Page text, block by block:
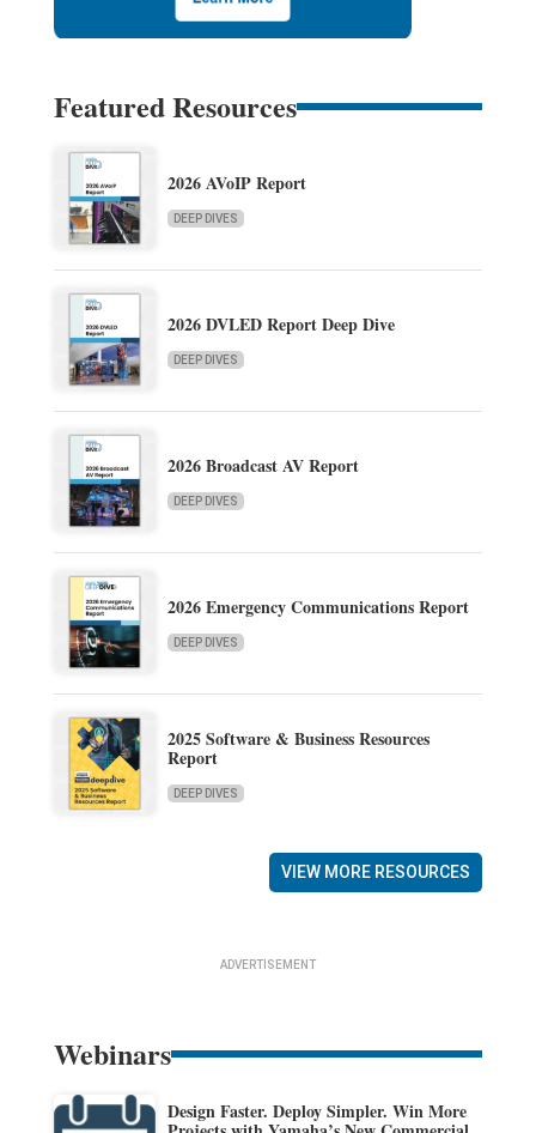
Featured Resources
2026 AVoIP Report
DEEP DIVES
2026 DVLED Report Deep Dive
DEEP DIVES
2026 Broadcast AV Report
DEEP DIVES
2026 Emergency Communications Report
DEEP DIVES
2025 Software & Business Resources
Report
DEEP DIVES
VIEW MORE RESOURCES
ADVERTISEMENT
Webinars
Design Faster. Deploy Simpler. Win More